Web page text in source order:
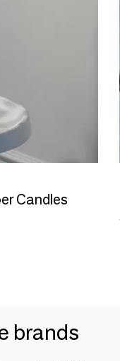
Candles
brands